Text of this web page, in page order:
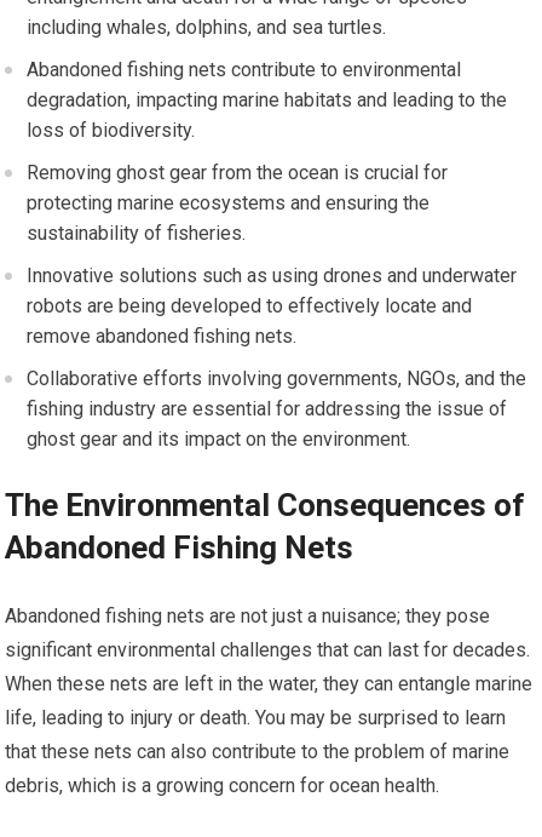
including whales, dolphins, and sea turtles.
Abandoned fishing nets contribute to environmental
degradation, impacting marine habitats and leading to the
loss of biodiversity.
Removing ghost gear from the ocean is crucial for
protecting marine ecosystems and ensuring the
sustainability of fisheries.
Innovative solutions such as using drones and underwater
robots are being developed to effectively locate and
remove abandoned fishing nets.
Collaborative efforts involving governments, NGOs, and the
fishing industry are essential for addressing the issue of
ghost gear and its impact on the environment.
The Environmental Consequences of
Abandoned Fishing Nets
Abandoned fishing nets are not just a nuisance; they pose
significant environmental challenges that can last for decades.
When these nets are left in the water, they can entangle marine
life, leading to injury or death. You may be surprised to learn
that these nets can also contribute to the problem of marine
debris, which is a growing concern for ocean health.